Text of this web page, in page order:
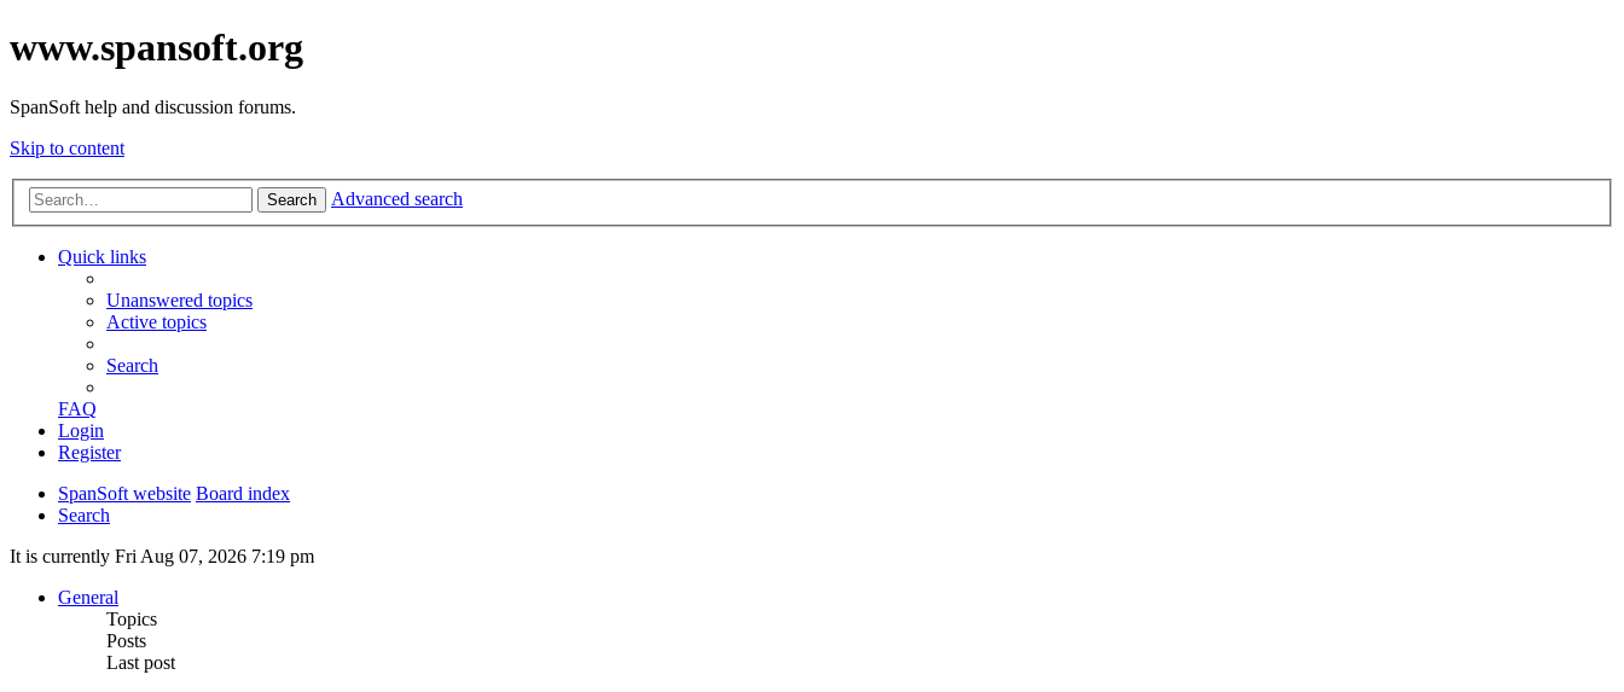
www.spansoft.org
SpanSoft help and discussion forums.
Skip to content
Search Advanced search
Quick links
Unanswered topics
Active topics
Search
FAQ
Login
Register
SpanSoft website Board index
Search
It is currently Fri Aug 07, 2026 7:19 pm
General
Topics
Posts
Last post